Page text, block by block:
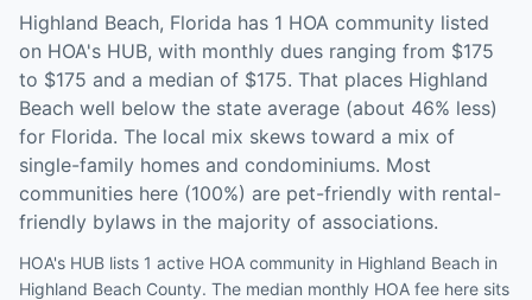
Highland Beach, Florida has 1 HOA community listed
on HOA's HUB, with monthly dues ranging from $175
to $175 and a median of $175. That places Highland
Beach well below the state average (about 46% less)
for Florida. The local mix skews toward a mix of
single-family homes and condominiums. Most
communities here (100%) are pet-friendly with rental-
friendly bylaws in the majority of associations.
HOA's HUB lists 1 active HOA community in Highland Beach in
Highland Beach County. The median monthly HOA fee here sits